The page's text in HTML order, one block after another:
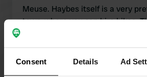
Consent Details Ad
Meuse. Haybes itself is a very
town, where you can hire bikes. The
water. The pitches are designated